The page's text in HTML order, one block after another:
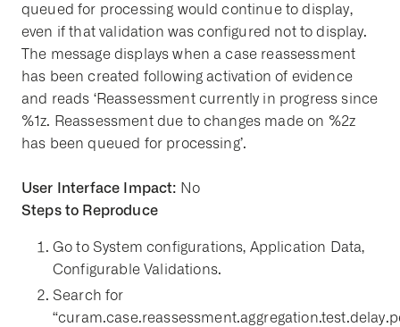
queued for processing would continue to display,
even if that validation was configured not to display.
The message displays when a case reassessment
has been created following activation of evidence
and reads ‘Reassessment currently in progress since
%1z. Reassessment due to changes made on %2z
has been queued for processing’.
User Interface Impact: No
Steps to Reproduce
Go to System configurations, Application Data,
Configurable Validations.
Search for